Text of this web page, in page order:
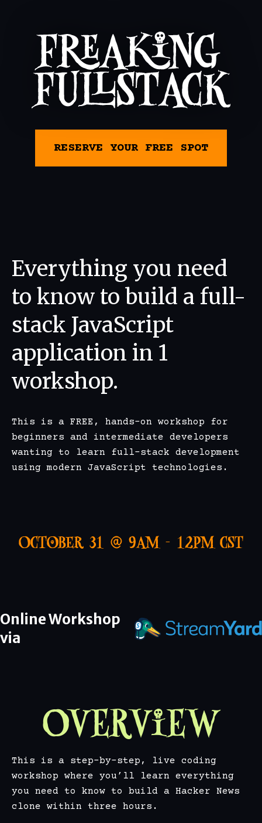
RESERVE YOUR FREE SPOT
Everything you need
to know to build a full-
stack JavaScript
application in 1
workshop.
This is a FREE, hands-on workshop for
beginners and intermediate developers
wanting to learn full-stack development
using modern JavaScript technologies.
October 31 @ 9AM - 12PM CST
Online Workshop
via
Overview
This is a step-by-step, live coding
workshop where you’ll learn everything
you need to know to build a Hacker News
clone within three hours.